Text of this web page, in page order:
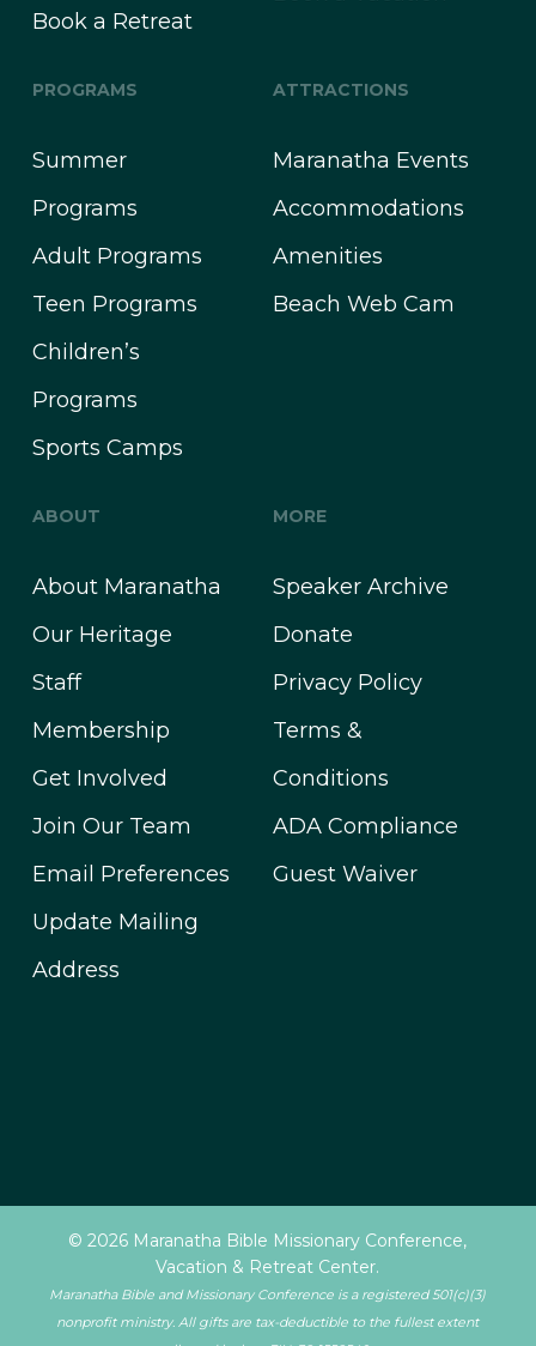
Book a Retreat
PROGRAMS
Summer
Programs
Adult Programs
Teen Programs
Children’s
Programs
Sports Camps
ATTRACTIONS
Maranatha Events
Accommodations
Amenities
Beach Web Cam
ABOUT
About Maranatha
Our Heritage
Staff
Membership
Get Involved
Join Our Team
Email Preferences
Update Mailing
Address
MORE
Speaker Archive
Donate
Privacy Policy
Terms &
Conditions
ADA Compliance
Guest Waiver
© 2026 Maranatha Bible Missionary Conference,
Vacation & Retreat Center.
Maranatha Bible and Missionary Conference is a registered 501(c)(3)
nonprofit ministry. All gifts are tax-deductible to the fullest extent